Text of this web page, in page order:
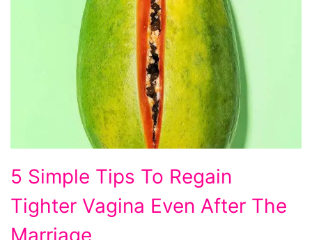
5 Simple Tips To Regain
Tighter Vagina Even After The
Marriage